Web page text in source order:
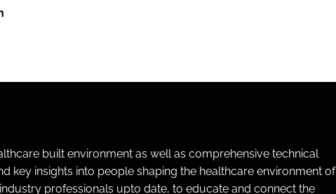
built environment as well as comprehensive technical
key insights into people shaping the healthcare environment of
professionals upto date, to educate and connect the